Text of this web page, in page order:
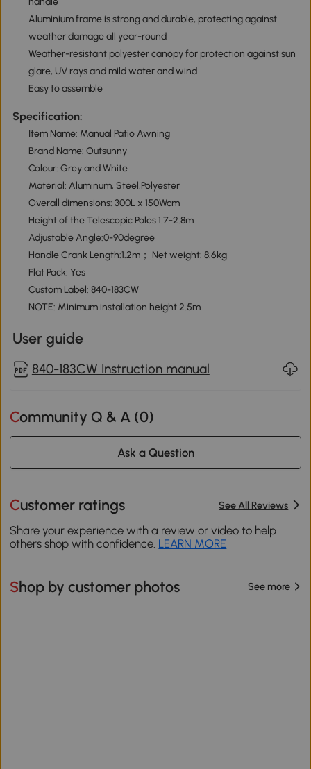
Aluminium frame is strong and durable, protecting against
weather damage all year-round
Weather-resistant polyester canopy for protection against sun
glare, UV rays and mild water and wind
Easy to assemble
Specification:
Item Name: Manual Patio Awning
Brand Name: Outsunny
Colour: Grey and White
Material: Aluminum, Steel,Polyester
Overall dimensions: 300L x 150Wcm
Height of the Telescopic Poles 1.7-2.8m
Adjustable Angle:0-90degree
Handle Crank Length:1.2m； Net weight: 8.6kg
Flat Pack: Yes
Custom Label: 840-183CW
NOTE: Minimum installation height 2.5m
User guide
840-183CW Instruction manual
Community Q & A (0)
Ask a Question
Customer ratings See All Reviews
Share your experience with a review or video to help
others shop with confidence. LEARN MORE
Shop by customer photos See more